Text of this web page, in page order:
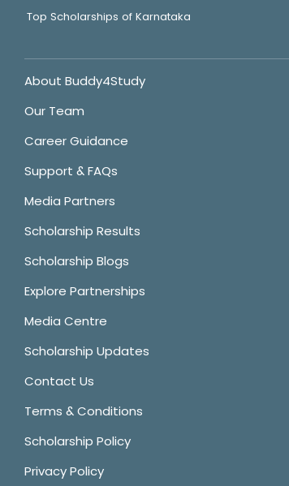
Top Scholarships of Karnataka
About Buddy4Study
Our Team
Career Guidance
Support & FAQs
Media Partners
Scholarship Results
Scholarship Blogs
Explore Partnerships
Media Centre
Scholarship Updates
Contact Us
Terms & Conditions
Scholarship Policy
Privacy Policy